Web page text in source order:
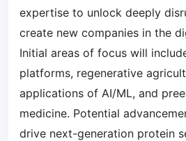
expertise to unlock deeply
create new companies in the
Initial areas of focus will
platforms, regenerative
applications of AI/ML, and
medicine. Potential
drive next-generation protein